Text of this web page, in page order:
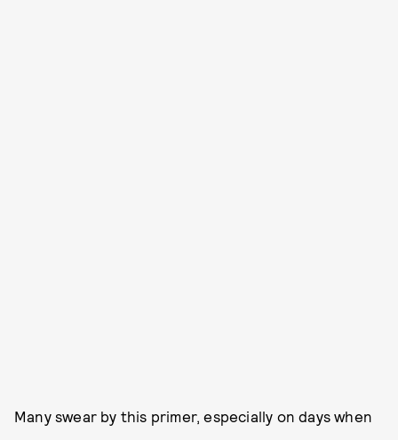
Many swear by this primer, especially on days when